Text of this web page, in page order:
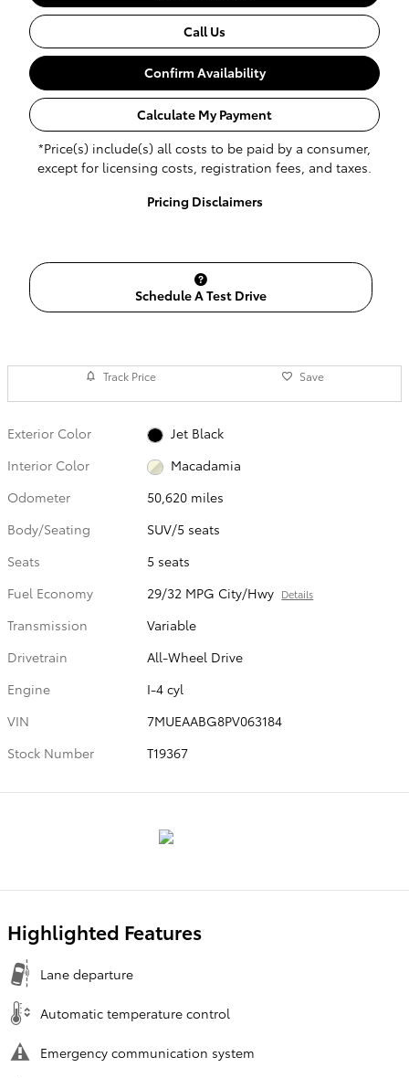
Call Us
Confirm Availability
Calculate My Payment
*Price(s) include(s) all costs to be paid by a consumer,
except for licensing costs, registration fees, and taxes.
Pricing Disclaimers
Schedule A Test Drive
Track Price Save
Exterior Color
Jet Black
Interior Color
Macadamia
Odometer
50,620 miles
Body/Seating
SUV/5 seats
Seats
5 seats
Fuel Economy
29/32 MPG City/Hwy Details
Transmission
Variable
Drivetrain
All-Wheel Drive
Engine
I-4 cyl
VIN
7MUEAABG8PV063184
Stock Number
T19367
Highlighted Features
Lane departure
Automatic temperature control
Emergency communication system